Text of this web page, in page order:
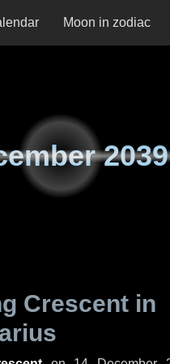
Moon in zodiac
Crescent in